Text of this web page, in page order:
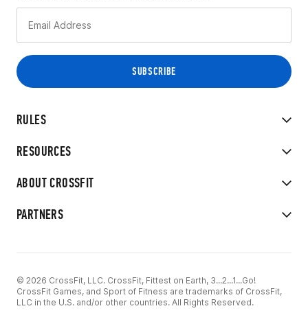
RULES
RESOURCES
ABOUT CROSSFIT
PARTNERS
© 2026 CrossFit, LLC. CrossFit, Fittest on Earth, 3...2...1...Go!
CrossFit Games, and Sport of Fitness are trademarks of CrossFit,
LLC in the U.S. and/or other countries. All Rights Reserved.